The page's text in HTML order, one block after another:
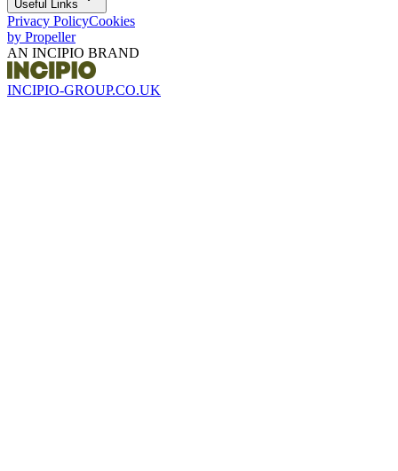
Useful Links
Privacy PolicyCookies
by Propeller
AN INCIPIO BRAND
INCIPIO-GROUP.CO.UK